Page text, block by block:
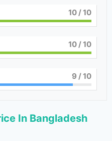
10/ 10
10/ 10
9 / 10
In Bangladesh